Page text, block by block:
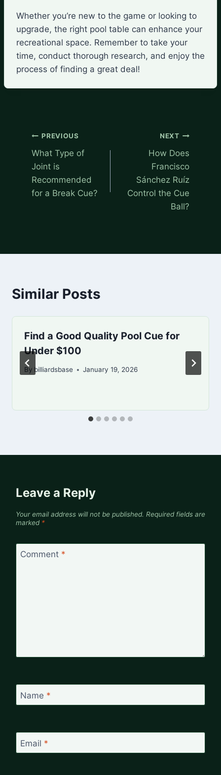
Whether you’re new to the game or looking to
upgrade, the right pool table can enhance your
recreational space. Remember to take your
time, conduct thorough research, and enjoy the
process of finding a great deal!
Post
navigation
PREVIOUS
What Type of
Joint is
Recommended
for a Break Cue?
NEXT
How Does
Francisco
Sánchez Ruíz
Control the Cue
Ball?
Similar Posts
Find a Good Quality Pool Cue for
Under $100
By billiardsbase January 19, 2026
Leave a Reply
Your email address will not be published. Required fields are
marked *
Comment *
Name *
Email *